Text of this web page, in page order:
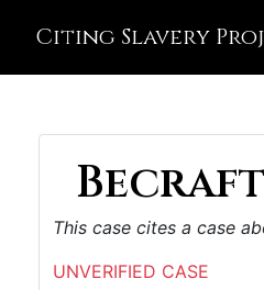
Citing Slavery
Becraft
This case cites a case
UNVERIFIED CASE